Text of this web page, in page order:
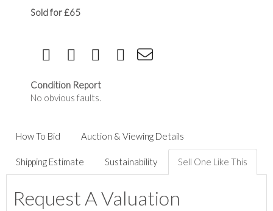
Sold for £65
Condition Report
No obvious faults.
How To Bid Auction & Viewing Details
Shipping Estimate Sustainability Sell One Like This
Request A Valuation